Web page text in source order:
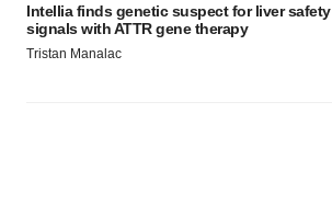
Intellia finds genetic suspect for liver safety
signals with ATTR gene therapy
Tristan Manalac